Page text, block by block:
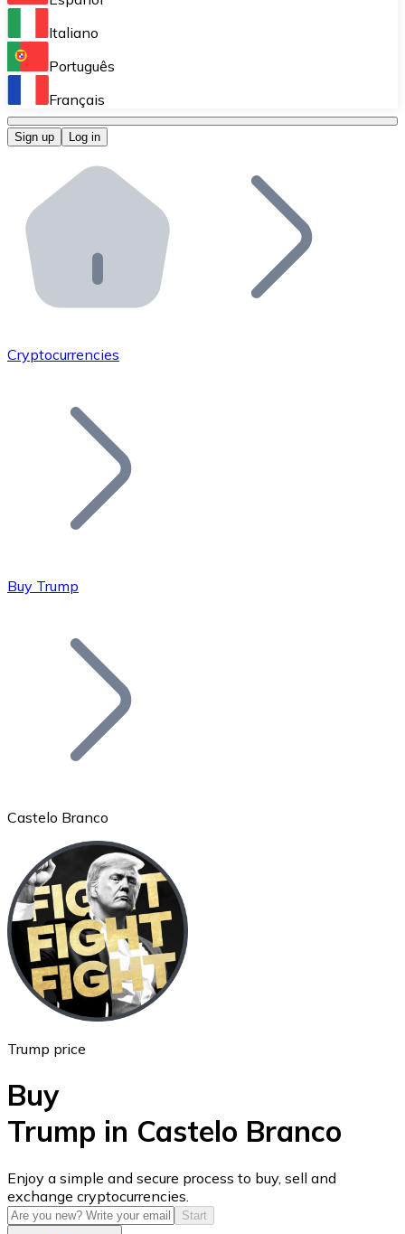
Perform high-volume operations.
Bitnovo OTC
Bitnovo ATM
Integrate a Bitnovo ATM into your business and let
Bitnovo API
Integrate our API into your ecosystem.
Add your project to our ecosystem.
Join our distributor network.
Bitcoin
Ethereum
ETH
USD Coin
USDC
Italiano
Português
Français
Sign up Log in
Cryptocurrencies
Buy Trump
Castelo Branco
Trump price
Buy
Trump in Castelo Branco
Enjoy a simple and secure process to buy, sell and
exchange cryptocurrencies.
Start